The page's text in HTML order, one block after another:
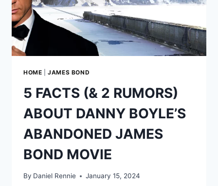
HOME |JAMES BOND
5 FACTS (& 2 RUMORS)
ABOUT DANNY BOYLE’S
ABANDONED JAMES
BOND MOVIE
By Daniel Rennie January 15, 2024